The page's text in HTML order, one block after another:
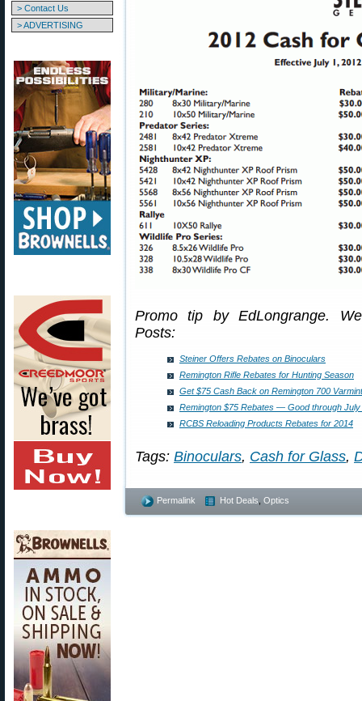
> Contact Us
> ADVERTISING
Promo tip by EdLongrange.
Posts:
Steiner Offers Rebates on Binoculars
Remington Rifle Rebates for Hunting Season
Get $75 Cash Back on Remington 700
Remington $75 Rebates — Good through July
RCBS Reloading Products Rebates for 2014
Tags: Binoculars, Cash for Glass,
Permalink Hot Deals Optics